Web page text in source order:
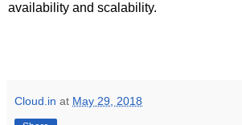
availability and scalability.
Cloud.in at May 29, 2018